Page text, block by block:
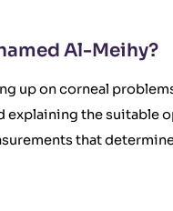
Al-Meihy?
up on corneal
the suitable
that